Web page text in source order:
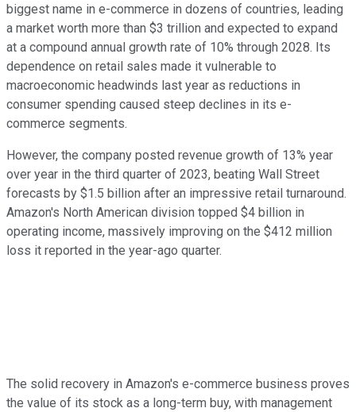
biggest name in e-commerce in dozens of countries, leading
a market worth more than $3 trillion and expected to expand
at a compound annual growth rate of 10% through 2028. Its
dependence on retail sales made it vulnerable to
macroeconomic headwinds last year as reductions in
consumer spending caused steep declines in its e-
commerce segments.
However, the company posted revenue growth of 13% year
over year in the third quarter of 2023, beating Wall Street
forecasts by $1.5 billion after an impressive retail turnaround.
Amazon's North American division topped $4 billion in
operating income, massively improving on the $412 million
loss it reported in the year-ago quarter.
The solid recovery in Amazon's e-commerce business proves
the value of its stock as a long-term buy, with management